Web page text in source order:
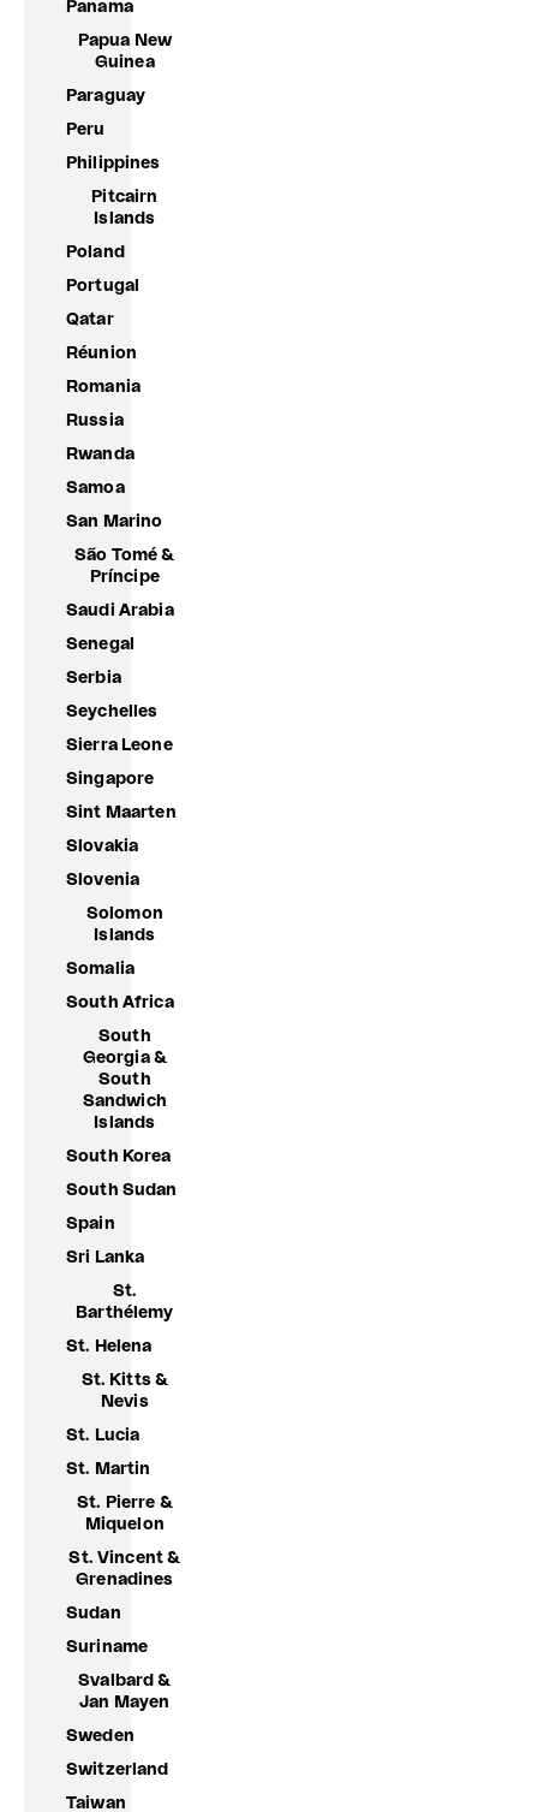
Panama
Papua New
Guinea
Paraguay
Peru
Philippines
Pitcairn
Islands
Poland
Portugal
Qatar
Réunion
Romania
Russia
Rwanda
Samoa
San Marino
São Tomé &
Príncipe
Saudi Arabia
Senegal
Serbia
Seychelles
Sierra Leone
Singapore
Sint Maarten
Slovakia
Slovenia
Solomon
Islands
Somalia
South Africa
South
Georgia &
South
Sandwich
Islands
South Korea
South Sudan
Spain
Sri Lanka
St.
Barthélemy
St. Helena
St. Kitts &
Nevis
St. Lucia
St. Martin
St. Pierre &
Miquelon
St. Vincent &
Grenadines
Sudan
Suriname
Svalbard &
Jan Mayen
Sweden
Switzerland
Taiwan